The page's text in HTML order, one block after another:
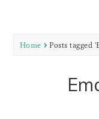
Home Posts tagged